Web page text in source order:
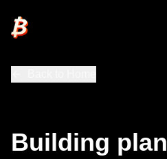
plan₿
Building plan